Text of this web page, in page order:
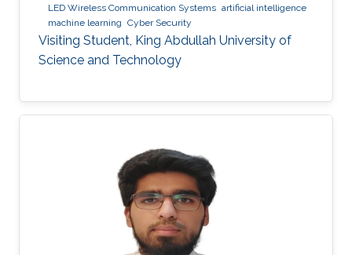
LED Wireless Communication Systems artificial intelligence
machine learning Cyber Security
Visiting Student, King Abdullah University of
Science and Technology